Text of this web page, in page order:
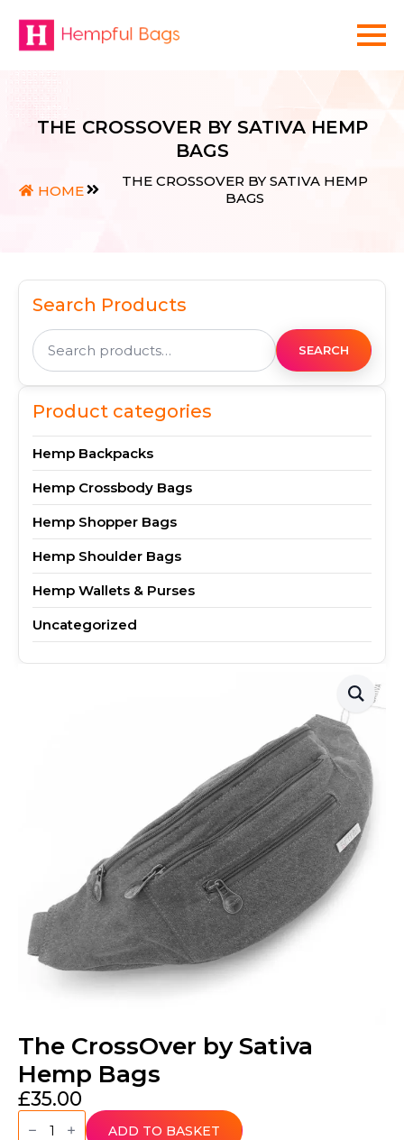
THE CROSSOVER BY SATIVA HEMP
BAGS
HOME
THE CROSSOVER BY SATIVA HEMP
BAGS
Search Products
Search
for: SEARCH
Product categories
Hemp Backpacks
Hemp Crossbody Bags
Hemp Shopper Bags
Hemp Shoulder Bags
Hemp Wallets & Purses
Uncategorized
The CrossOver by Sativa
Hemp Bags
£35.00
The
CrossOver ADD TO BASKET